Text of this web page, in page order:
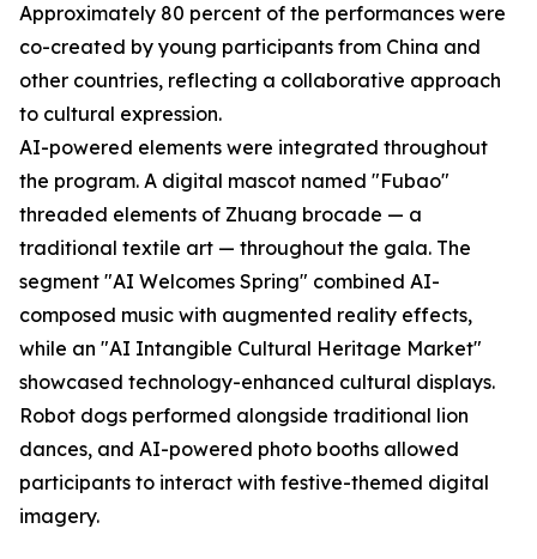
Approximately 80 percent of the performances were
co-created by young participants from China and
other countries, reflecting a collaborative approach
to cultural expression.
AI-powered elements were integrated throughout
the program. A digital mascot named "Fubao"
threaded elements of Zhuang brocade — a
traditional textile art — throughout the gala. The
segment "AI Welcomes Spring" combined AI-
composed music with augmented reality effects,
while an "AI Intangible Cultural Heritage Market"
showcased technology-enhanced cultural displays.
Robot dogs performed alongside traditional lion
dances, and AI-powered photo booths allowed
participants to interact with festive-themed digital
imagery.